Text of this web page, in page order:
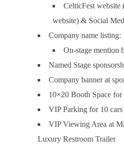
CelticFest
website) & Social
Company name listing:
On-stage mention
Named Stage
Company banner at
10×20 Booth Space
VIP Parking for 10 cars
VIP Viewing Area at
Luxury Restroom Trailer